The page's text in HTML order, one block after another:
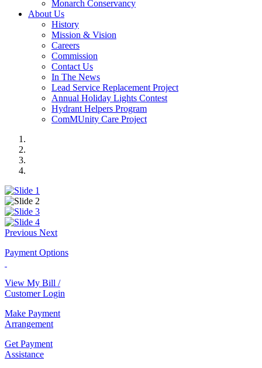
Monarch Conservancy
About Us
History
Mission & Vision
Careers
Commission
Contact Us
In The News
Lead Service Replacement Project
Annual Holiday Lights Contest
Hydrant Helpers Program
ComMUnity Care Project
Previous Next
Payment Options
View My Bill /
Customer Login
Make Payment
Arrangement
Get Payment
Assistance